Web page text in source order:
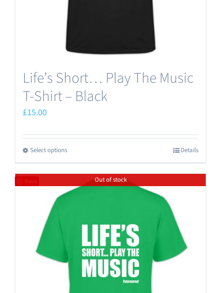
the
product
Life’s Short… Play The Music
T-Shirt – Black
£15.00
Select optionsThis
product
multiple
options
may
be
chosen
Details
Save Out of stock